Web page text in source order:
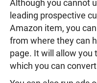
Although you cannot
leading prospective
Amazon item, you
from where they can
page. It will allow you
which you can